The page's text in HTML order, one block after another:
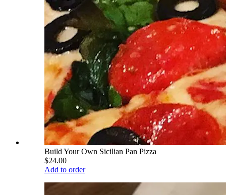
Build Your Own Sicilian Pan Pizza
$24.00
Add to order